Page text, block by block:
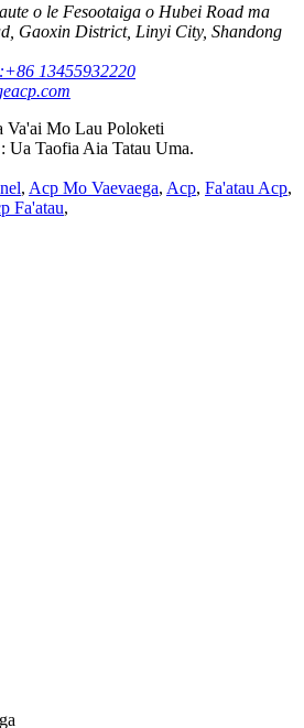
o le Fesootaiga o Hubei Road ma
Gaoxin District, Linyi City, Shandong
+86 13455932220
Ua Taofia Aia Tatau Uma.
, Acp Mo Vaevaega, Acp, Fa'atau Acp,
Fa'atau,